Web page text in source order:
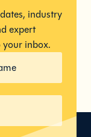
industry
expert
your inbox.